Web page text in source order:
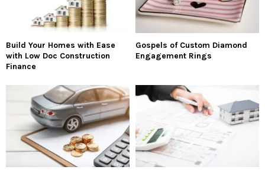
Build Your Homes with Ease
with Low Doc Construction
Finance
Gospels of Custom Diamond
Engagement Rings